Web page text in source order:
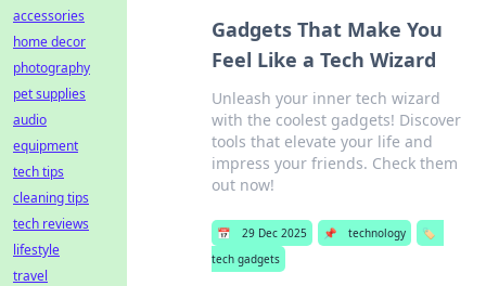
Gadgets That Make You
Feel Like a Tech Wizard
Unleash your inner tech wizard
with the coolest gadgets! Discover
tools that elevate your life and
impress your friends. Check them
out now!
📅 29 Dec 2025 📌 technology
🏷️
tech gadgets
accessories
home decor
photography
pet supplies
audio
equipment
tech tips
cleaning tips
tech reviews
lifestyle
travel